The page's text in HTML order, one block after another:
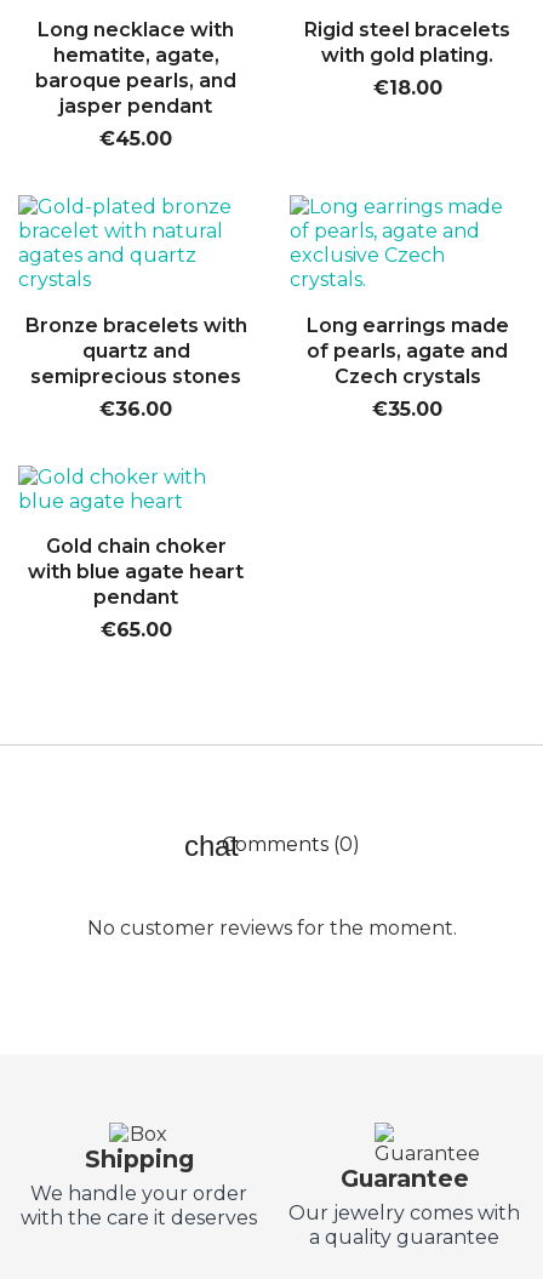
Long necklace with
hematite, agate,
baroque pearls, and
jasper pendant
€45.00
Rigid steel bracelets
with gold plating.
€18.00
Bronze bracelets with
quartz and
semiprecious stones
€36.00
Long earrings made
of pearls, agate and
Czech crystals
€35.00
Gold chain choker
with blue agate heart
pendant
€65.00
Comments (0)
No customer reviews for the moment.
Shipping
We handle your order
with the care it deserves
Guarantee
Our jewelry comes with
a quality guarantee